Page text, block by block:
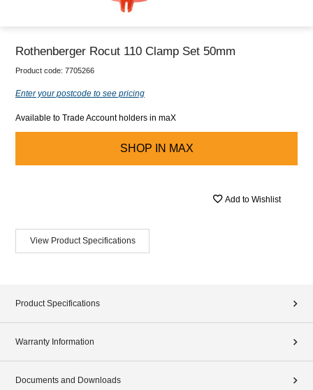
Rothenberger Rocut 110 Clamp Set 50mm
Product code: 7705266
Enter your postcode to see pricing
Available to Trade Account holders in maX
SHOP IN MAX
Add to Wishlist
View Product Specifications
Product Specifications
Warranty Information
Documents and Downloads